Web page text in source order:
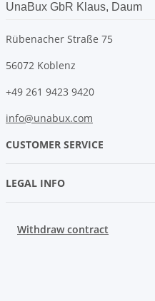
UnaBux GbR Klaus, Daum
Rübenacher Straße 75
56072 Koblenz
+49 261 9423 9420
info@unabux.com
CUSTOMER SERVICE
LEGAL INFO
Withdraw contract